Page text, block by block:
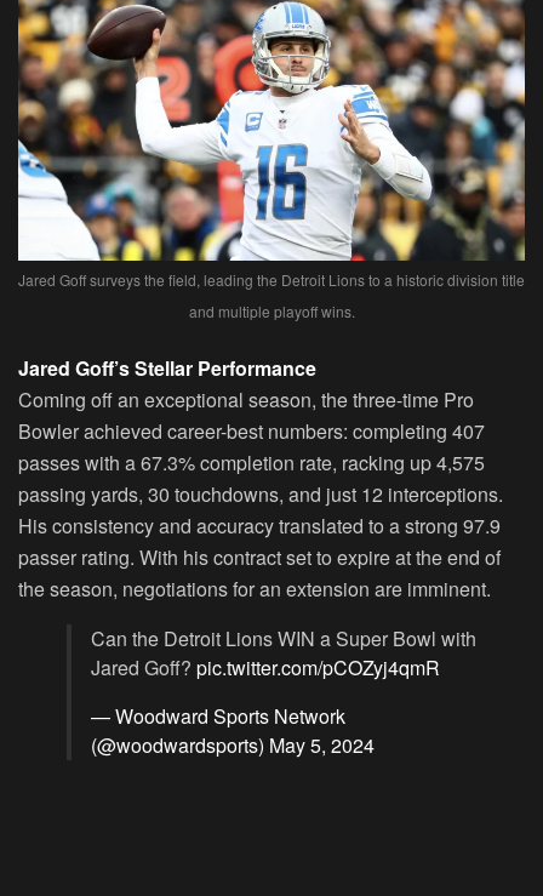
Jared Goff surveys the field, leading the Detroit Lions to a historic division title
and multiple playoff wins.
Jared Goff’s Stellar Performance
Coming off an exceptional season, the three-time Pro
Bowler achieved career-best numbers: completing 407
passes with a 67.3% completion rate, racking up 4,575
passing yards, 30 touchdowns, and just 12 interceptions.
His consistency and accuracy translated to a strong 97.9
passer rating. With his contract set to expire at the end of
the season, negotiations for an extension are imminent.
Can the Detroit Lions WIN a Super Bowl with
Jared Goff? pic.twitter.com/pCOZyj4qmR
— Woodward Sports Network
(@woodwardsports) May 5, 2024